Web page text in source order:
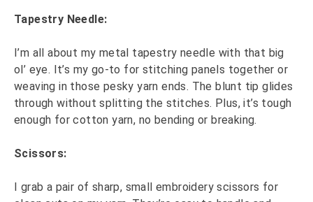
Tapestry Needle:
I’m all about my metal tapestry needle with that big
ol’ eye. It’s my go-to for stitching panels together or
weaving in those pesky yarn ends. The blunt tip glides
through without splitting the stitches. Plus, it’s tough
enough for cotton yarn, no bending or breaking.
Scissors:
I grab a pair of sharp, small embroidery scissors for